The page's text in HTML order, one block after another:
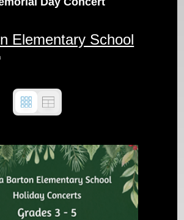
Elementary School